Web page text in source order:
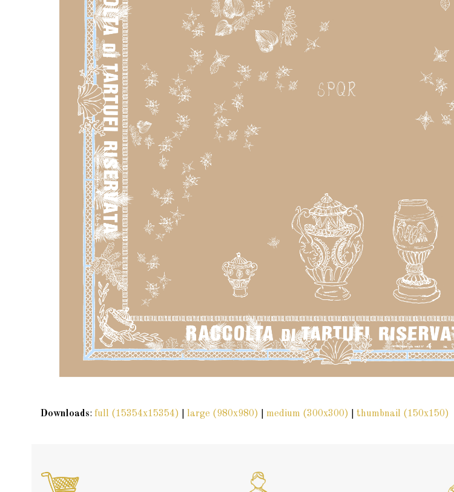
Downloads:full (15354x15354) |large (980x980) |medium (300x300) |thumbnail (150x150)